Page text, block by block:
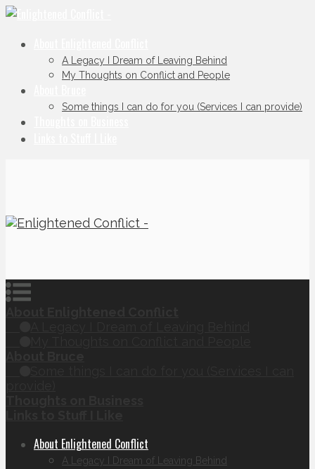
A Legacy I Dream of Leaving Behind
My Thoughts on Conflict and People
Some things I can do for you (Services I can provide)
About Enlightened Conflict
A Legacy I Dream of Leaving Behind